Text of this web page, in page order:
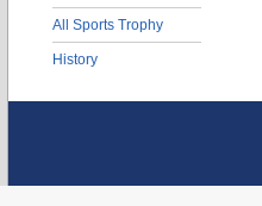
All Sports Trophy
History